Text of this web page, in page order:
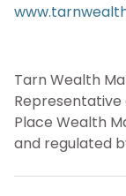
Tarn Wealth
Representative
Place Wealth
and regulated